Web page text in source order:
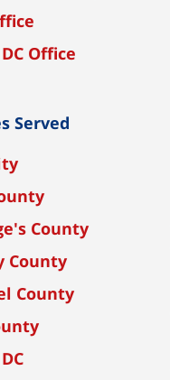
Office
Served
County
County
County